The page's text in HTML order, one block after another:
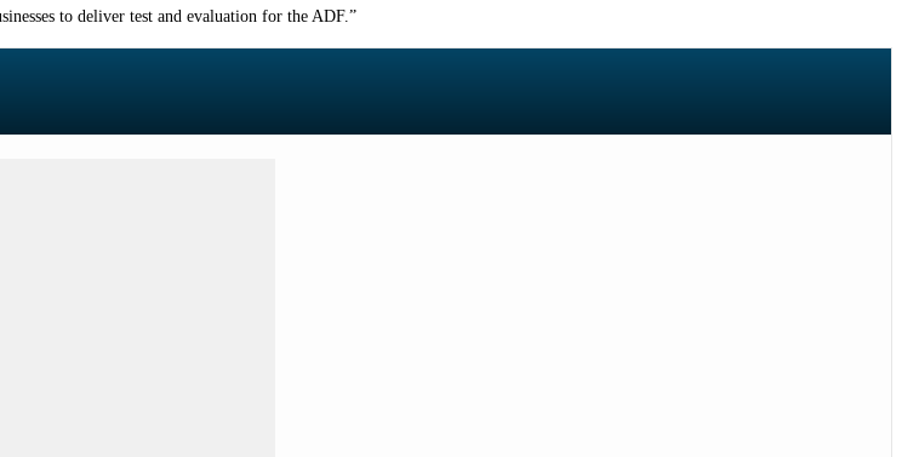
to deliver test and evaluation for the ADF. ”